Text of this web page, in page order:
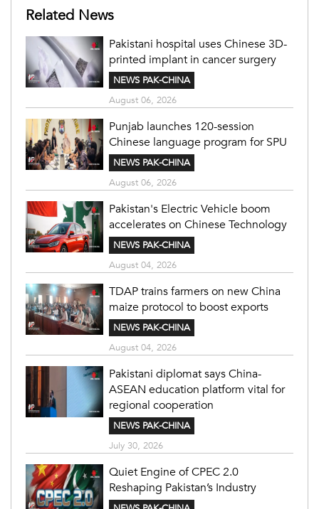
Related News
Pakistani hospital uses Chinese 3D-
printed implant in cancer surgery
NEWS PAK-CHINA
August 06, 2026
Punjab launches 120-session
Chinese language program for SPU
NEWS PAK-CHINA
August 06, 2026
Pakistan's Electric Vehicle boom
accelerates on Chinese Technology
NEWS PAK-CHINA
August 04, 2026
TDAP trains farmers on new China
maize protocol to boost exports
NEWS PAK-CHINA
August 04, 2026
Pakistani diplomat says China-
ASEAN education platform vital for
regional cooperation
NEWS PAK-CHINA
July 30, 2026
Quiet Engine of CPEC 2.0
Reshaping Pakistan’s Industry